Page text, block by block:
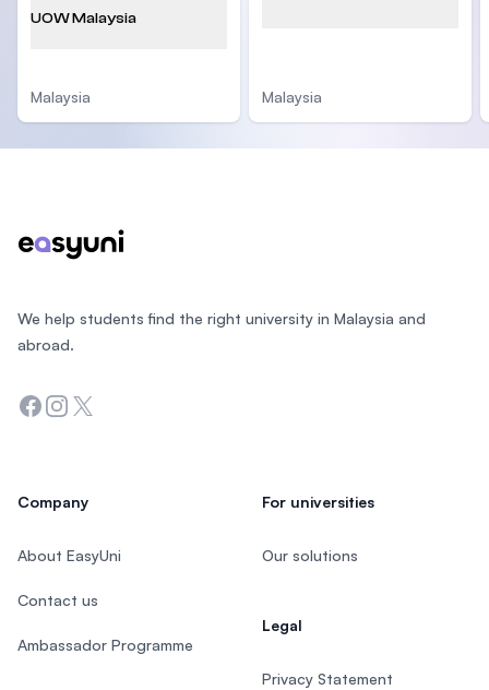
UOW Malaysia
Malaysia Malaysia
We help students find the right university in Malaysia and
abroad.
Facebook
Instagram
Twitter
Company
About EasyUni
Contact us
Ambassador Programme
For universities
Our solutions
Legal
Privacy Statement